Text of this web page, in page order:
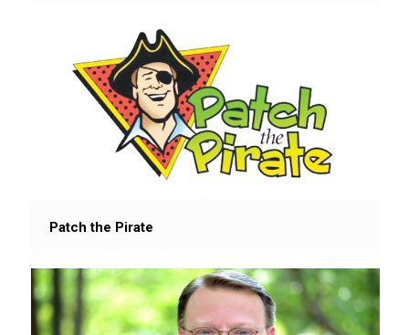
Patch the Pirate